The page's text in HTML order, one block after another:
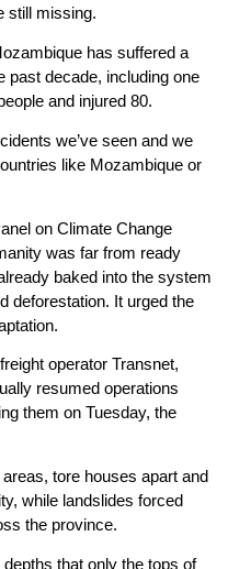
still missing.
has suffered a
past decade, including one
and injured 80.
we’ve seen and we
like Mozambique or
on Climate Change
was far from ready
baked into the system
deforestation. It urged the
operator Transnet,
resumed operations
them on Tuesday, the
tore houses apart and
while landslides forced
the province.
that only the tops of